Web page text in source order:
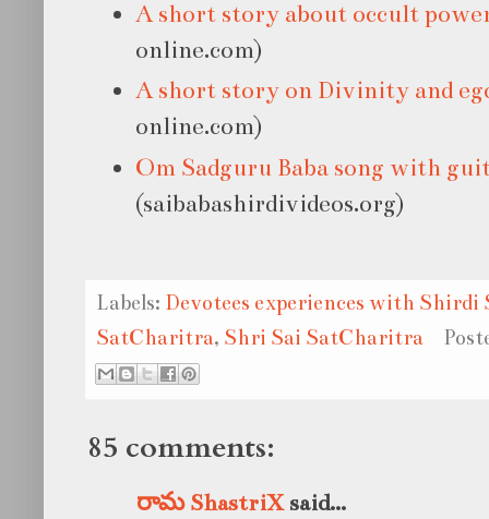
A short story about occult
online.com)
A short story on Divinity and
online.com)
Om Sadguru Baba song with
(saibabashirdivideos.org)
Labels: Devotees experiences with Shirdi
SatCharitra, Shri Sai SatCharitra
85 comments:
రామ ShastriXsaid...